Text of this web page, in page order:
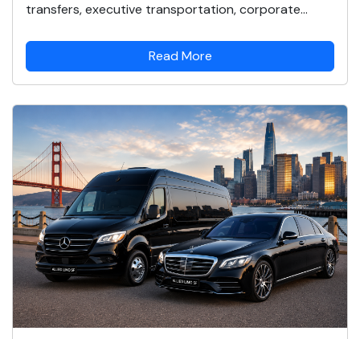
transfers, executive transportation, corporate...
Read More